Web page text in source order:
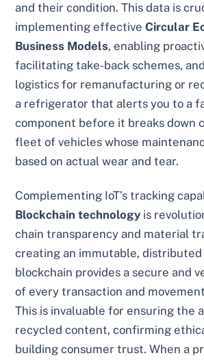
and their condition. This data is
implementing effectiveCircular
Business Models, enabling
facilitating take-back schemes,
logistics for remanufacturing or
a refrigerator that alerts you to a
component before it breaks down
fleet of vehicles whose
based on actual wear and tear.
Complementing IoT’s tracking
Blockchain technology is
chain transparency and material
creating an immutable, distributed
blockchain provides a secure and
of every transaction and
This is invaluable for ensuring the
recycled content, confirming
building consumer trust. When a